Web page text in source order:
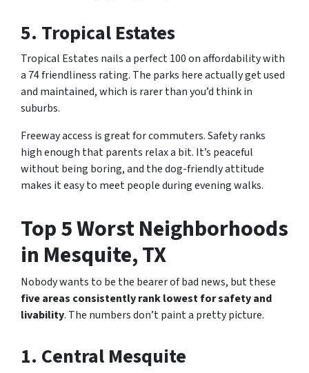
5. Tropical Estates
Tropical Estates nails a perfect 100 on affordability with
a 74 friendliness rating. The parks here actually get used
and maintained, which is rarer than you’d think in
suburbs.
Freeway access is great for commuters. Safety ranks
high enough that parents relax a bit. It’s peaceful
without being boring, and the dog-friendly attitude
makes it easy to meet people during evening walks.
Top 5 Worst Neighborhoods
in Mesquite, TX
Nobody wants to be the bearer of bad news, but these
five areas consistently rank lowest for safety and
livability. The numbers don’t paint a pretty picture.
1. Central Mesquite